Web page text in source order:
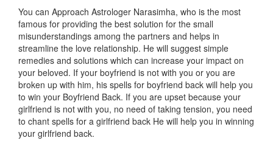
You can Approach Astrologer Narasimha, who is the most
famous for providing the best solution for the small
misunderstandings among the partners and helps in
streamline the love relationship. He will suggest simple
remedies and solutions which can increase your impact on
your beloved. If your boyfriend is not with you or you are
broken up with him, his spells for boyfriend back will help you
to win your Boyfriend Back. If you are upset because your
girlfriend is not with you, no need of taking tension, you need
to chant spells for a girlfriend back He will help you in winning
your girlfriend back.